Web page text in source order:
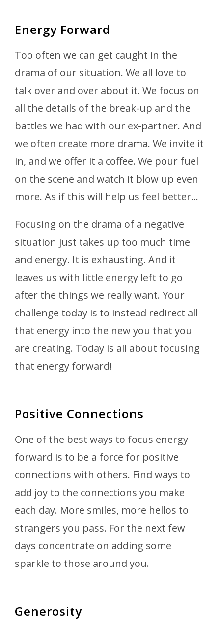
Energy Forward
Too often we can get caught in the
drama of our situation. We all love to
talk over and over about it. We focus on
all the details of the break-up and the
battles we had with our ex-partner. And
we often create more drama. We invite it
in, and we offer it a coffee. We pour fuel
on the scene and watch it blow up even
more. As if this will help us feel better…
Focusing on the drama of a negative
situation just takes up too much time
and energy. It is exhausting. And it
leaves us with little energy left to go
after the things we really want. Your
challenge today is to instead redirect all
that energy into the new you that you
are creating. Today is all about focusing
that energy forward!
Positive Connections
One of the best ways to focus energy
forward is to be a force for positive
connections with others. Find ways to
add joy to the connections you make
each day. More smiles, more hellos to
strangers you pass. For the next few
days concentrate on adding some
sparkle to those around you.
Generosity